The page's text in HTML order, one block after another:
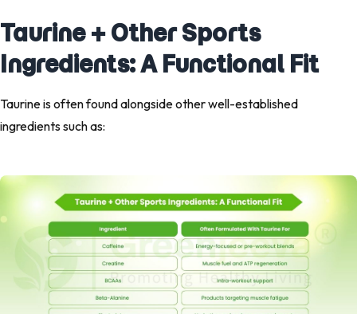
Taurine + Other Sports
Ingredients: A Functional Fit
Taurine is often found alongside other well-established
ingredients such as: